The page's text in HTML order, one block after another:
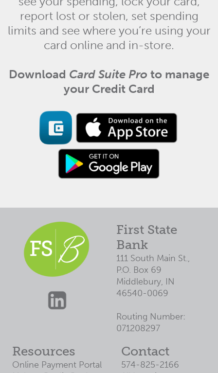
report lost or stolen, set spending
limits and see where you’re using your
card online and in-store.
Download Card Suite Pro to manage
your Credit Card
First State
Bank
111 South Main St.,
P.O. Box 69
Middlebury, IN
46540-0069
Routing Number:
071208297
Resources
Online Payment Portal
Contact
574-825-2166